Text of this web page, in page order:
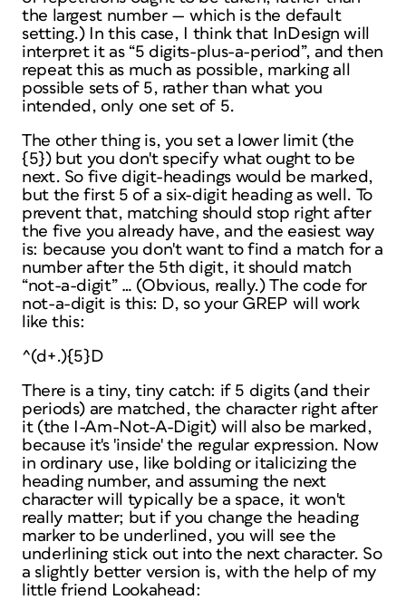
the largest number — which is the default
setting.) In this case, I thinkthat InDesign will
interpret it as “5 digits-plus-a-period”, and then
repeat this as much as possible, marking all
possible sets of 5, rather than what you
intended, only one set of 5.
The other thing is, you set a lower limit (the
{5}) but you don't specify what ought to be
next. So five digit-headings would be marked,
but the first 5 of a six-digit heading as well. To
prevent that, matching should stop right after
the five you already have, and the easiest way
is: because you don't want to find a match for a
number after the 5th digit, it should match
“not-a-digit” … (Obvious, really.) The code for
not-a-digit is this: D, so your GREP will work
like this:
^(d+.){5}D
There is a tiny, tiny catch: if 5 digits (and their
periods) are matched, the character right after
it (the I-Am-Not-A-Digit) will alsobe marked,
because it's 'inside' the regular expression. Now
in ordinary use, like bolding or italicizing the
heading number, and assuming the next
character will typically be a space, it won't
really matter; but if you change the heading
marker to be underlined, you will see the
underlining stick out into the next character. So
a slightly better version is, with the help of my
little friend Lookahead: